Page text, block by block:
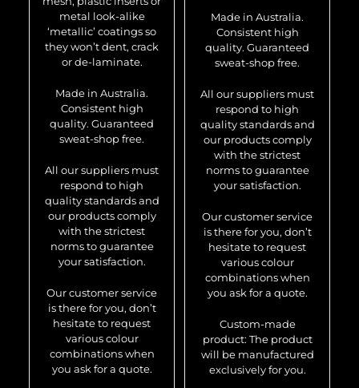
Made in Australia.
Consistent high
quality. Guaranteed
sweat-shop free.
All our suppliers must
respond to high
quality standards and
our products comply
with the strictest
norms to guarantee
your satisfaction.
Our customer service
is there for you, don’t
hesitate to request
various colour
combinations when
you ask for a quote.
Custom-made
product: The product
will be manufactured
exclusively for you.
metal look-alike
‘metallic’ coatings so
they won’t dent, crack
or de-laminate.
Made in Australia.
Consistent high
quality. Guaranteed
sweat-shop free.
All our suppliers must
respond to high
quality standards and
our products comply
with the strictest
norms to guarantee
your satisfaction.
Our customer service
is there for you, don’t
hesitate to request
various colour
combinations when
you ask for a quote.